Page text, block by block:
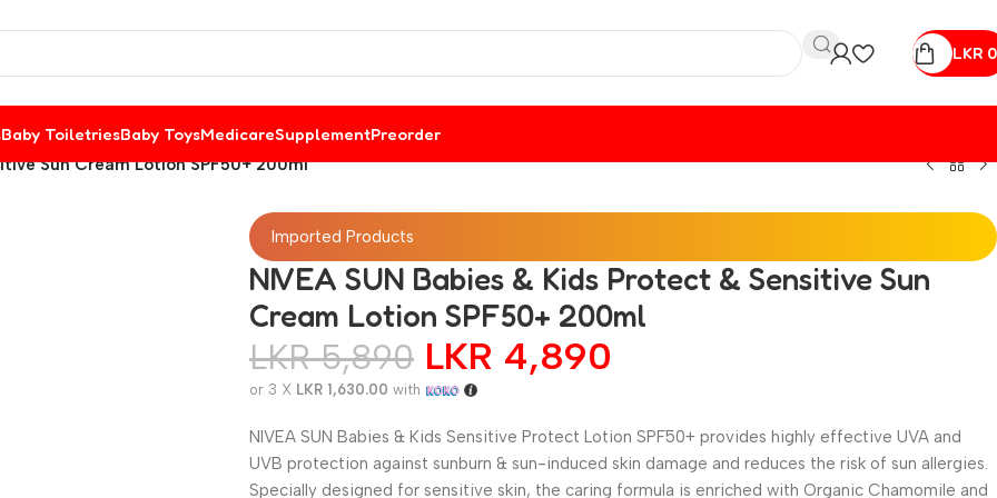
LKR 0
Baby ToiletriesBaby ToysMedicareSupplementPreorder
Sun Cream Lotion SPF50+ 200ml
Imported Products
NIVEA SUN Babies & Kids Protect & Sensitive Sun
Cream Lotion SPF50+ 200ml
LKR5,890 LKR 4,890
or 3 X LKR 1,630.00 with
NIVEA SUN Babies & Kids Sensitive Protect Lotion SPF50+ provides highly effective UVA and
UVB protection against sunburn & sun-induced skin damage and reduces the risk of sun allergies.
Specially designed for sensitive skin, the caring formula is enriched with Organic Chamomile and